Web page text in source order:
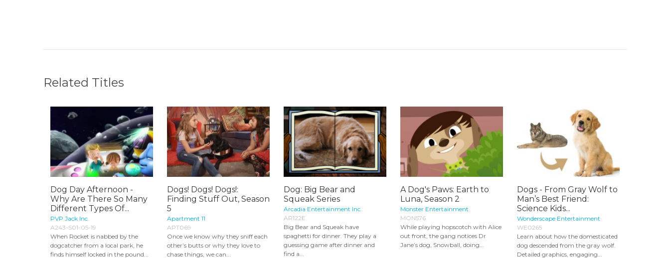
Related Titles
Dog Day Afternoon -
Why Are There So Many
Different Types Of...
PVP Jack Inc.
A243-S01-05-19
When Rocket is nabbed by the
dogcatcher from a local park, he
finds himself locked in the pound...
Dogs! Dogs! Dogs!:
Finding Stuff Out, Season
5
Apartment 11
APT069
Once we know why they sniff each
other’s butts or why they love to
chase things, we can...
Dog: Big Bear and
Squeak Series
Arcadia Entertainment Inc.
AR122E
Big Bear and Squeak have
spaghetti for dinner. They play a
guessing game after dinner and
find a...
A Dog's Paws: Earth to
Luna, Season 2
Monster Entertainment
MON576
While playing hopscotch with Alice
out front, the gang notices Dr
Jane’s dog, Snowball, doing...
Dogs - From Gray Wolf to
Man’s Best Friend:
Science Kids...
Wonderscape Entertainment
WE0265
Learn about how the domesticated
dog descended from the gray wolf.
Detailed graphics, engaging...